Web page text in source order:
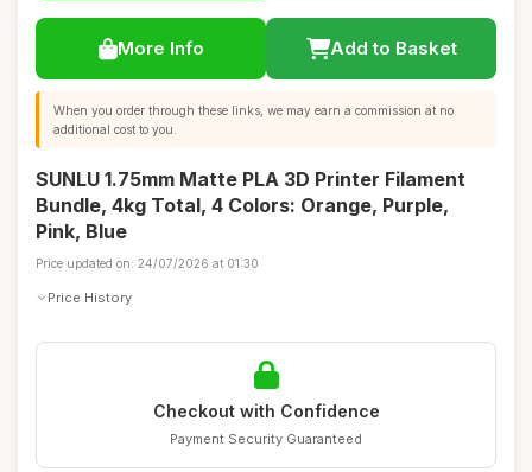
More Info Add to Basket
When you order through these links, we may earn a commission at no
additional cost to you.
SUNLU 1.75mm Matte PLA 3D Printer Filament
Bundle, 4kg Total, 4 Colors: Orange, Purple,
Pink, Blue
Price updated on: 24/07/2026 at 01:30
Price History
Checkout with Confidence
Payment Security Guaranteed